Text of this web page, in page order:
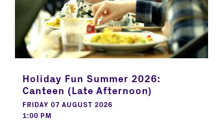
Holiday Fun Summer 2026:
Canteen (Late Afternoon)
FRIDAY 07 AUGUST 2026
1:00 PM